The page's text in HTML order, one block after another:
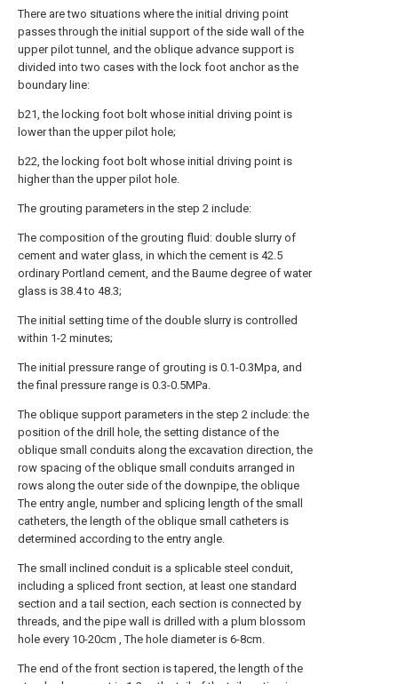
There are two situations where the initial driving point
passes through the initial support of the side wall of the
upper pilot tunnel, and the oblique advance support is
divided into two cases with the lock foot anchor as the
boundary line:
b21, the locking foot bolt whose initial driving point is
lower than the upper pilot hole;
b22, the locking foot bolt whose initial driving point is
higher than the upper pilot hole.
The grouting parameters in the step 2 include:
The composition of the grouting fluid: double slurry of
cement and water glass, in which the cement is 42.5
ordinary Portland cement, and the Baume degree of water
glass is 38.4 to 48.3;
The initial setting time of the double slurry is controlled
within 1-2 minutes;
The initial pressure range of grouting is 0.1-0.3Mpa, and
the final pressure range is 0.3-0.5MPa.
The oblique support parameters in the step 2 include: the
position of the drill hole, the setting distance of the
oblique small conduits along the excavation direction, the
row spacing of the oblique small conduits arranged in
rows along the outer side of the downpipe, the oblique
The entry angle, number and splicing length of the small
catheters, the length of the oblique small catheters is
determined according to the entry angle.
The small inclined conduit is a splicable steel conduit,
including a spliced front section, at least one standard
section and a tail section, each section is connected by
threads, and the pipe wall is drilled with a plum blossom
hole every 10-20cm , The hole diameter is 6-8cm.
The end of the front section is tapered, the length of the